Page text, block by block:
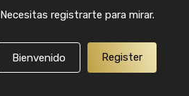
Necesitas registrarte para mirar.
Bienvenido Register